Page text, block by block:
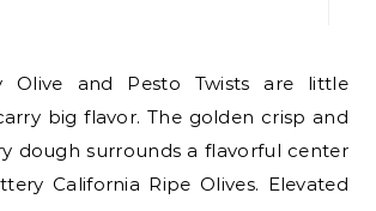
big flavor. The golden crisp and
dough surrounds a flavorful center
California Ripe Olives. Elevated